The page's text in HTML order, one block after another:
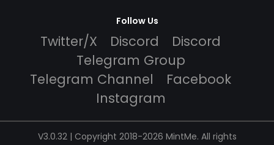
Follow Us
Twitter/X Discord
Discord
Telegram Group
Telegram Channel
Facebook
Instagram
V3.0.32 | Copyright 2018-2026 MintMe. All rights